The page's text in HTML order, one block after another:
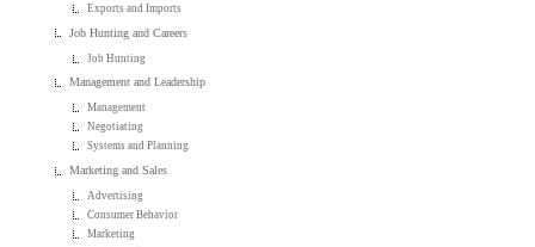
Exports and Imports
Job Hunting and Careers
Job Hunting
Management and Leadership
Management
Negotiating
Systems and Planning
Marketing and Sales
Advertising
Consumer Behavior
Marketing